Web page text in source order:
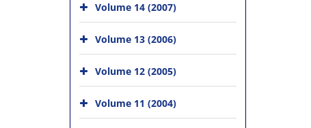
Volume 14 (2007)
Volume 13 (2006)
Volume 12 (2005)
Volume 11 (2004)